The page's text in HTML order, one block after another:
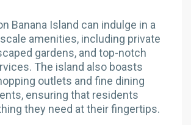
Banana Island can indulge in a
amenities, including private
gardens, and top-notch
The island also boasts
outlets and fine dining
ensuring that residents
they need at their fingertips.